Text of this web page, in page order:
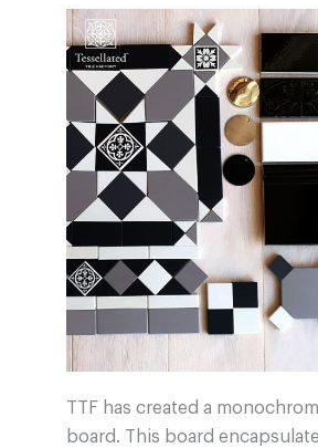
TTF has created a
board. This board